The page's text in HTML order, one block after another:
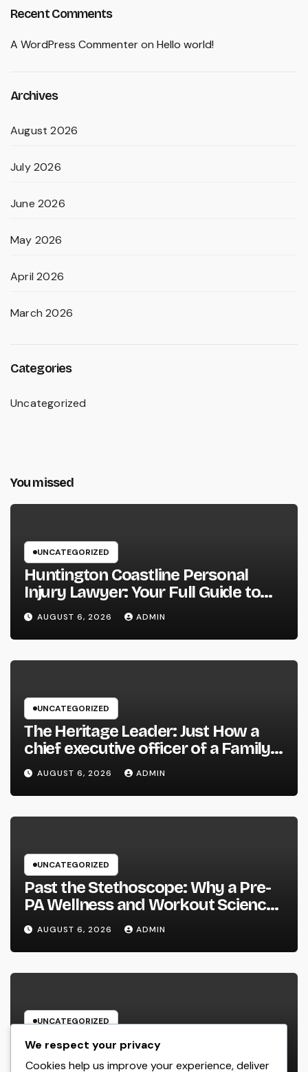
Recent Comments
A WordPress Commenteron Hello world!
Archives
August 2026
July 2026
June 2026
May 2026
April 2026
March 2026
Categories
Uncategorized
You missed
UNCATEGORIZED
Huntington Coastline Personal
Injury Lawyer: Your Full Guide to
Protecting Your Rights After an
Accident
AUGUST 6, 2026 ADMIN
UNCATEGORIZED
The Heritage Leader: Just How a
chief executive officer of a Family-
Owned Company Builds the Future
Without Shedding the Past
AUGUST 6, 2026 ADMIN
UNCATEGORIZED
Past the Stethoscope: Why a Pre-
PA Wellness and Workout Science
Major Is the Ultimate Foundation
for Future Doctor Assistants
AUGUST 6, 2026 ADMIN
UNCATEGORIZED
The Heritage Leader: Exactly How
a CEO of a Family-Owned Service
We respect your privacy
Cookies help us improve your experience, deliver